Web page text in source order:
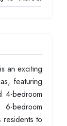
an exciting
featuring
bedroom
bedroom
residents to